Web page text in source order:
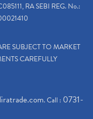
RA SEBI REG. No.:
SUBJECT TO MARKET
CAREFULLY
. Call : 0731-